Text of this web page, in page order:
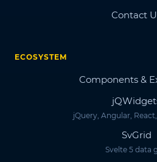
Contact
ECOSYSTEM
Components &
jQuery, Angular,
SvGrid
Svelte 5 data